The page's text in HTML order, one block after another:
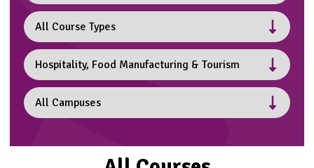
Course Type
Subject
Campuses